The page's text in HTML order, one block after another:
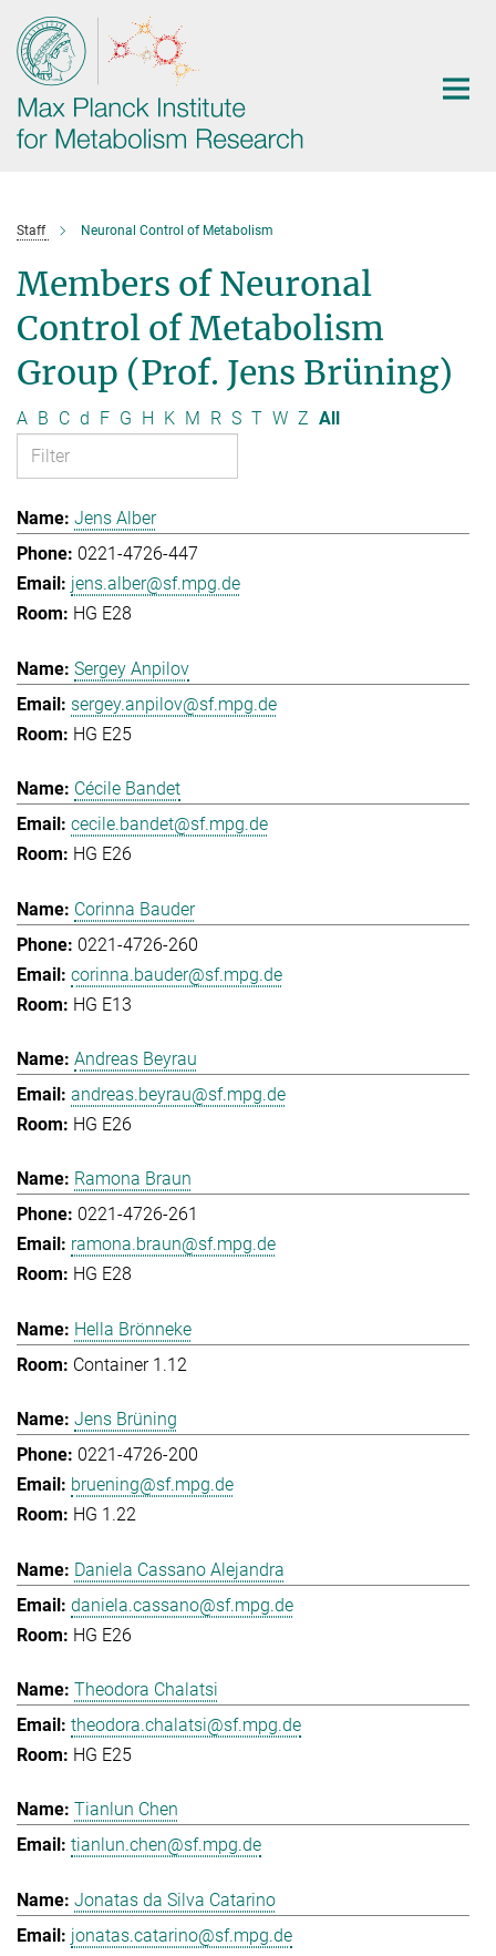
Main-
Content
Staff Neuronal Control of Metabolism
Members of Neuronal
Control of Metabolism
Group (Prof. Jens Brüning)
A B C d F G H K M R S T W Z All
Jens Alber
0221-4726-447
jens.alber@sf.mpg.de
HG E28
Sergey Anpilov
sergey.anpilov@sf.mpg.de
HG E25
Cécile Bandet
cecile.bandet@sf.mpg.de
HG E26
Corinna Bauder
0221-4726-260
corinna.bauder@sf.mpg.de
HG E13
Andreas Beyrau
andreas.beyrau@sf.mpg.de
HG E26
Ramona Braun
0221-4726-261
ramona.braun@sf.mpg.de
HG E28
Hella Brönneke
Container 1.12
Jens Brüning
0221-4726-200
bruening@sf.mpg.de
HG 1.22
Daniela Cassano Alejandra
daniela.cassano@sf.mpg.de
HG E26
Theodora Chalatsi
theodora.chalatsi@sf.mpg.de
HG E25
Tianlun Chen
tianlun.chen@sf.mpg.de
Jonatas da Silva Catarino
jonatas.catarino@sf.mpg.de